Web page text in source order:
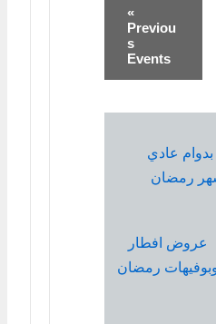
«
Previou
s
Events
عادي
رمضان
عروض افطار
رمضان